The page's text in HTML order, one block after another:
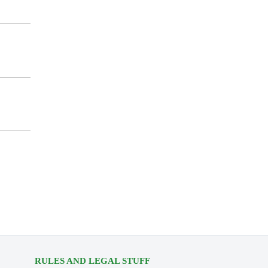
RULES AND LEGAL STUFF